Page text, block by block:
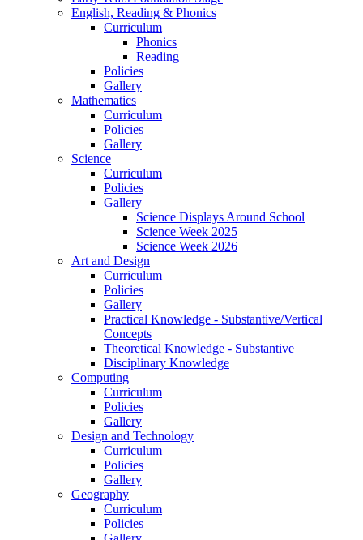
English, Reading & Phonics
Curriculum
Phonics
Reading
Policies
Gallery
Mathematics
Curriculum
Policies
Gallery
Science
Curriculum
Policies
Gallery
Science Displays Around School
Science Week 2025
Science Week 2026
Art and Design
Curriculum
Policies
Gallery
Practical Knowledge - Substantive/Vertical
Concepts
Theoretical Knowledge - Substantive
Disciplinary Knowledge
Computing
Curriculum
Policies
Gallery
Design and Technology
Curriculum
Policies
Gallery
Geography
Curriculum
Policies